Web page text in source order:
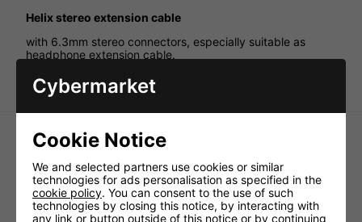
Helix stereo extension cable
with 6.3mm stereo connectors, especially suitable as
headphone extension cable.
Miniature XLR Male
Chassis Connectors 3 pole
Mini XLR Cable Plug and
Inline Jack
Cybermarket
Cookie Notice
We and selected partners use cookies or similar
technologies for ads personalisation as specified in the
cookie policy. You can consent to the use of such
technologies by closing this notice, by interacting with
any link or button outside of this notice or by continuing